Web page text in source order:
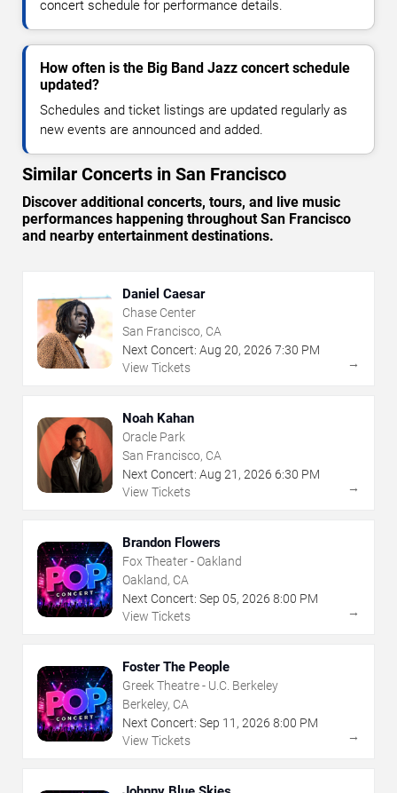
concert schedule for performance details.
How often is the Big Band Jazz concert schedule
updated?
Schedules and ticket listings are updated regularly as
new events are announced and added.
Similar Concerts in San Francisco
Discover additional concerts, tours, and live music
performances happening throughout San Francisco
and nearby entertainment destinations.
Daniel Caesar
Chase Center
San Francisco, CA
Next Concert: Aug 20, 2026 7:30 PM
View Tickets
→
Noah Kahan
Oracle Park
San Francisco, CA
Next Concert: Aug 21 , 2026 6:30 PM
View Tickets
→
Brandon Flowers
Fox Theater - Oakland
Oakland, CA
Next Concert: Sep 05, 2026 8:00 PM
View Tickets
→
Foster The People
Greek Theatre - U.C. Berkeley
Berkeley, CA
Next Concert: Sep 11 , 2026 8:00 PM
View Tickets
→